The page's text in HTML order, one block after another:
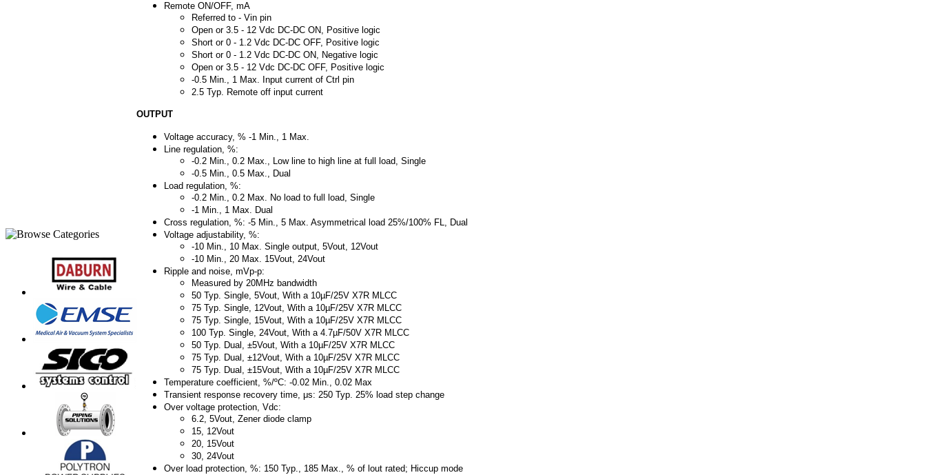
Remote ON/OFF, mA
Referred to - Vin pin
Open or 3.5 - 12 Vdc DC-DC ON, Positive logic
Short or 0 - 1.2 Vdc DC-DC OFF, Positive logic
Short or 0 - 1.2 Vdc DC-DC ON, Negative logic
Open or 3.5 - 12 Vdc DC-DC OFF, Positive logic
-0.5 Min., 1 Max. Input current of Ctrl pin
2.5 Typ. Remote off input current
OUTPUT
Voltage accuracy, % -1 Min., 1 Max.
Line regulation, %:
-0.2 Min., 0.2 Max., Low line to high line at full load, Single
-0.5 Min., 0.5 Max., Dual
Load regulation, %:
-0.2 Min., 0.2 Max. No load to full load, Single
-1 Min., 1 Max. Dual
Cross regulation, %: -5 Min., 5 Max. Asymmetrical load 25%/100% FL, Dual
Voltage adjustability, %:
-10 Min., 10 Max. Single output, 5Vout, 12Vout
-10 Min., 20 Max. 15Vout, 24Vout
Ripple and noise, mVp-p:
Measured by 20MHz bandwidth
50 Typ. Single, 5Vout, With a 10µF/25V X7R MLCC
75 Typ. Single, 12Vout, With a 10µF/25V X7R MLCC
75 Typ. Single, 15Vout, With a 10µF/25V X7R MLCC
100 Typ. Single, 24Vout, With a 4.7µF/50V X7R MLCC
50 Typ. Dual, ±5Vout, With a 10µF/25V X7R MLCC
75 Typ. Dual, ±12Vout, With a 10µF/25V X7R MLCC
75 Typ. Dual, ±15Vout, With a 10µF/25V X7R MLCC
Temperature coefficient, %/ºC: -0.02 Min., 0.02 Max
Transient response recovery time, μs: 250 Typ. 25% load step change
Over voltage protection, Vdc:
6.2, 5Vout, Zener diode clamp
15, 12Vout
20, 15Vout
30, 24Vout
Over load protection, %: 150 Typ., 185 Max., % of lout rated; Hiccup mode